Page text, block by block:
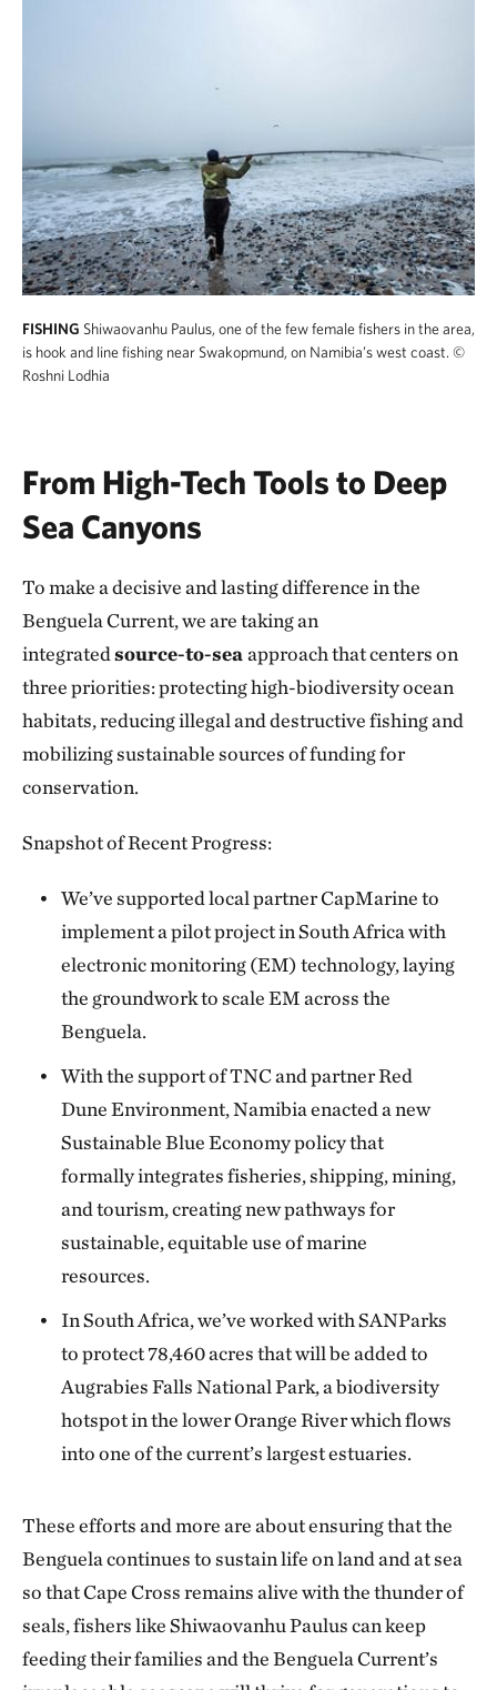
FISHING Shiwaovanhu Paulus, one of the few female fishers in the area,
is hook and line fishing near Swakopmund, on Namibia’s west coast. ©
Roshni Lodhia
From High-Tech Tools to Deep
Sea Canyons
To make a decisive and lasting difference in the
Benguela Current, we are taking an
integratedsource-to-sea approach that centers on
three priorities: protecting high-biodiversityocean
habitats, reducing illegal and destructive fishing and
mobilizing sustainable sources of funding for
conservation.
Snapshot of Recent Progress:
We’ve supported local partner CapMarine to
implement a pilot project in South Africa with
electronic monitoring (EM) technology, laying
the groundwork to scale EM across the
Benguela.
With the support of TNC and partner Red
Dune Environment, Namibia enacted a new
Sustainable Blue Economy policy that
formally integrates fisheries, shipping, mining,
and tourism, creating new pathways for
sustainable, equitable use of marine
resources.
In South Africa, we’ve worked with SANParks
to protect 78,460 acres that will be added to
Augrabies Falls National Park, a biodiversity
hotspot in the lower Orange River which flows
into one of the current’s largest estuaries.
These efforts and more are about ensuring that the
Benguela continues to sustain life on land and at sea
so that Cape Cross remains alive with the thunder of
seals, fishers like Shiwaovanhu Paulus can keep
feeding their families and the Benguela Current’s